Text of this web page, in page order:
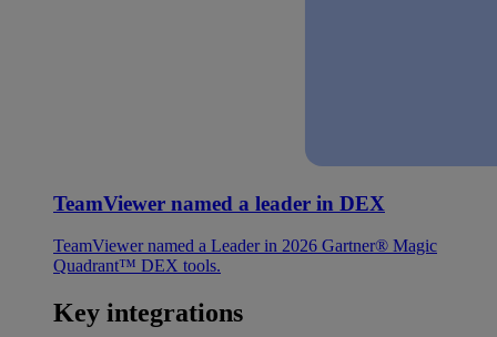
TeamViewer named a leader in DEX
TeamViewer named a Leader in 2026 Gartner® Magic
Quadrant™ DEX tools.
Key integrations